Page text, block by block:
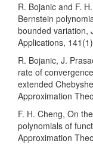
R. Bojanic and F.
Bernstein
bounded variation,
Applications,
R. Bojanic, J.
rate of
extended
Approximation
F. H. Cheng, On
polynomials of
Approximation